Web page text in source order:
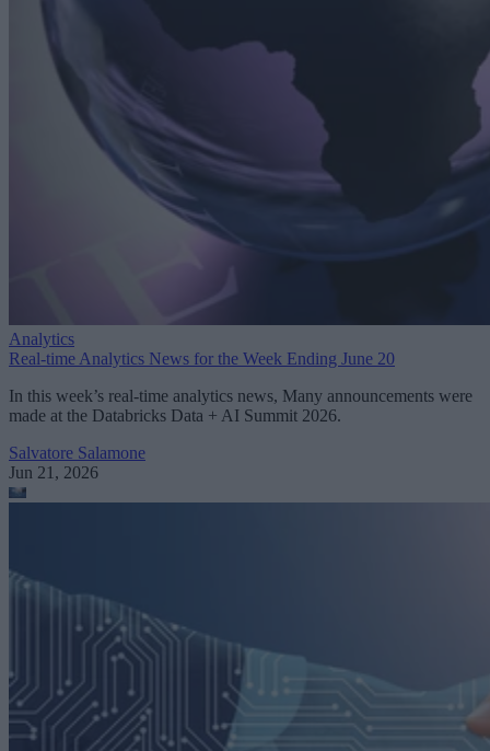
Analytics
Real-time Analytics News for the Week Ending June 20
In this week’s real-time analytics news, Many announcements were
made at the Databricks Data + AI Summit 2026.
Salvatore Salamone
Jun 21, 2026